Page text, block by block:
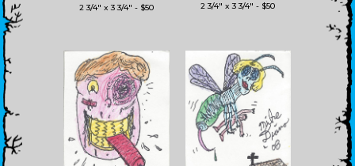
2 3/4" x 3 3/4" - $50 2 3/4" x 3 3/4" - $50